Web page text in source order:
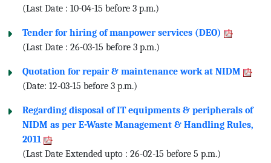
(Last Date : 10-04-15 before 3 p.m.)
Tender for hiring of manpower services (DEO)
(Last Date : 26-03-15 before 3 p.m.)
Quotation for repair & maintenance work at NIDM
(Date: 12-03-15 before 3 p.m.)
Regarding disposal of IT equipments & peripherals of
NIDM as per E-Waste Management & Handling Rules,
2011
(Last Date Extended upto : 26-02-15 before 5 p.m.)